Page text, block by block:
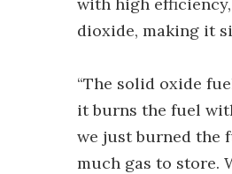
dioxide, making it
“The solid oxide
it burns the fuel
we just burned the
much gas to store.